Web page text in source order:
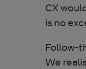
CX
is no
Follow-
We